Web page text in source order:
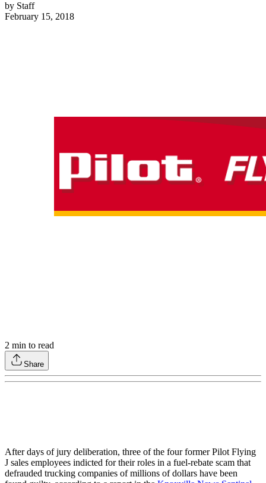
by Staff
February 15, 2018
2 min to read
Share
After days of jury deliberation, three of the four former Pilot Flying
J sales employees indicted for their roles in a fuel-rebate scam that
defrauded trucking companies of millions of dollars have been